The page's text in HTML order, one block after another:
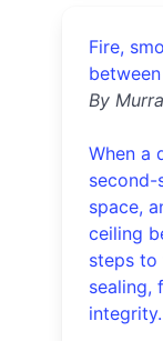
Fire,
By
When a
second-
space,
ceiling
steps
sealing,
integrity.